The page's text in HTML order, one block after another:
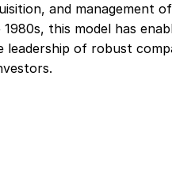
and management
this model has
leadership of robust